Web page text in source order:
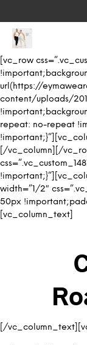
[vc_row
url(https://
content/uploads/
repeat: no-repeat
[/vc_column][/
width=”1/2″
50px
[vc_column_text]
[/